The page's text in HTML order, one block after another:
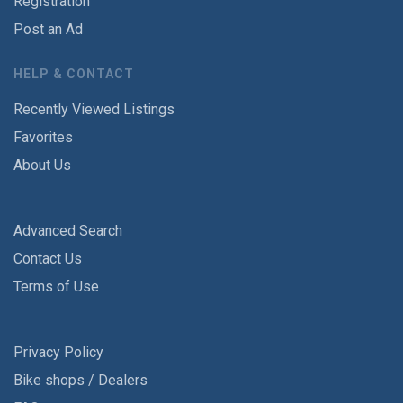
Post an Ad
HELP & CONTACT
Recently Viewed Listings
Favorites
About Us
Advanced Search
Contact Us
Terms of Use
Privacy Policy
Bike shops / Dealers